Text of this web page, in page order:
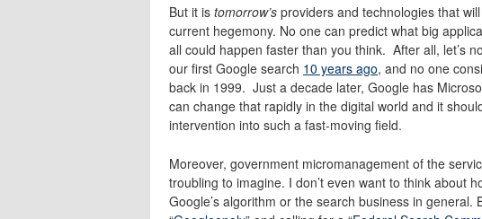
But it is tomorrow’s providers and technologies that
current hegemony. No one can predict what big
all could happen faster than you think. After all, let’s
our first Google search 10 years ago, and no one
back in 1999. Just a decade later, Google has
can change that rapidly in the digital world and it
intervention into such a fast-moving field.
Moreover, government micromanagement of the
troubling to imagine. I don’t even want to think about
Google’s algorithm or the search business in